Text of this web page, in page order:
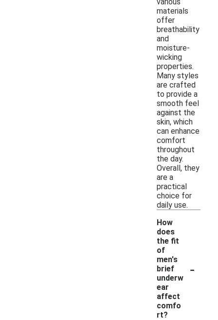
materials
offer
breathability
and
moisture-
wicking
properties.
Many styles
are crafted
to provide a
smooth feel
against the
skin, which
can enhance
comfort
throughout
the day.
Overall, they
are a
practical
choice for
daily use.
How
does
the fit
of
men's
brief
underw
ear
affect
comfo
rt?
-